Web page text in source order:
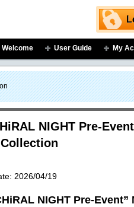
Welcome User Guide My
NIGHT Pre-
2026/04/19
NIGHT Pre-Event”